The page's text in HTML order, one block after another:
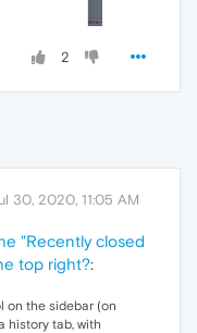
2
30, 2020, 11:05 AM
"Recently closed
top right?:
on the sidebar (on
history tab, with